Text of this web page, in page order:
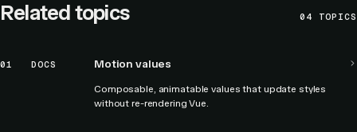
Related topics 04 TOPICS
01 DOCS Motion values
Composable, animatable values that update styles
without re-rendering Vue.